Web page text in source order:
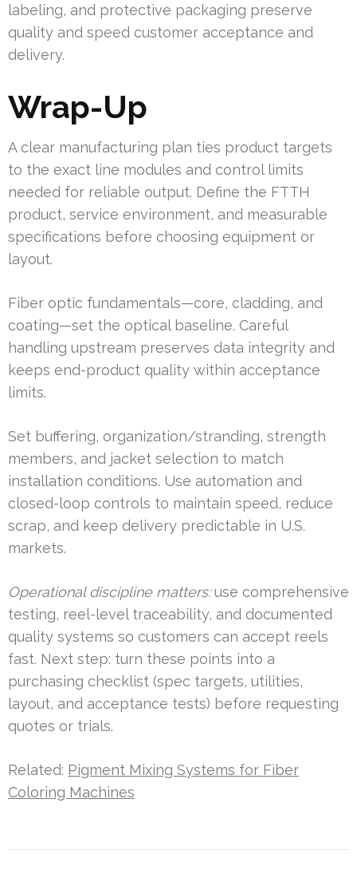
labeling, and protective packaging preserve
quality and speed customer acceptance and
delivery.
Wrap-Up
A clear manufacturing plan ties product targets
to the exact line modules and control limits
needed for reliable output. Define the FTTH
product, service environment, and measurable
specifications before choosing equipment or
layout.
Fiber optic fundamentals—core, cladding, and
coating—set the optical baseline. Careful
handling upstream preserves data integrity and
keeps end-product quality within acceptance
limits.
Set buffering, organization/stranding, strength
members, and jacket selection to match
installation conditions. Use automation and
closed-loop controls to maintain speed, reduce
scrap, and keep delivery predictable in U.S.
markets.
Operational discipline matters:use comprehensive
testing, reel-level traceability, and documented
quality systems so customers can accept reels
fast. Next step: turn these points into a
purchasing checklist (spec targets, utilities,
layout, and acceptance tests) before requesting
quotes or trials.
Related: Pigment Mixing Systems for Fiber
Coloring Machines